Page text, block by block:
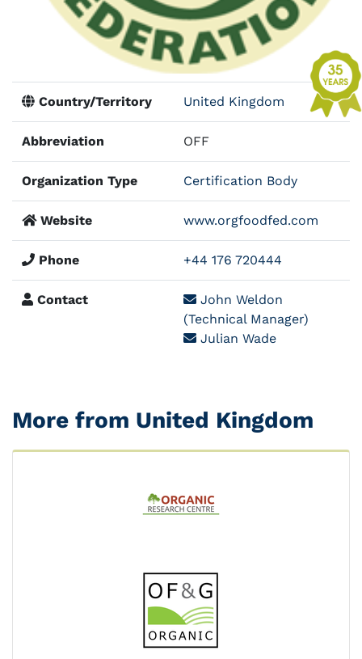
Country/Territory United Kingdom
Abbreviation OFF
Organization Type Certification Body
Website www.orgfoodfed.com
Phone +44 176 720444
Contact
John Weldon
(Technical Manager)
Julian Wade
More from United Kingdom